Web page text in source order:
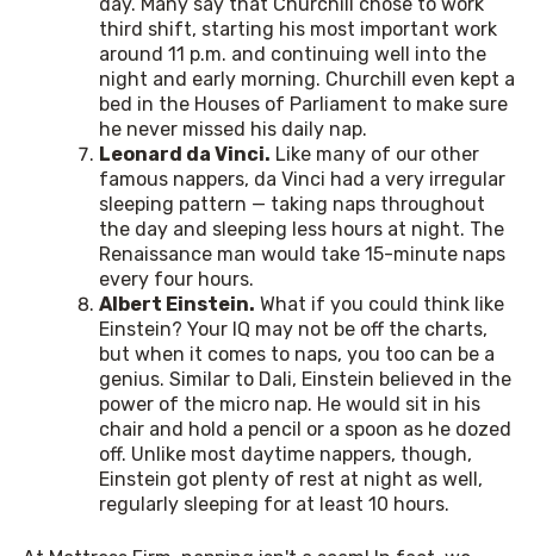
third shift, starting his most important work
around 11 p.m. and continuing well into the
night and early morning. Churchill even kept a
bed in the Houses of Parliament to make sure
he never missed his daily nap.
Leonard da Vinci. Like many of our other
famous nappers, da Vinci had a very irregular
sleeping pattern — taking naps throughout
the day and sleeping less hours at night. The
Renaissance man would take 15-minute naps
every four hours.
Albert Einstein. What if you could think like
Einstein? Your IQ may not be off the charts,
but when it comes to naps, you too can be a
genius. Similar to Dali, Einstein believed in the
power of the micro nap. He would sit in his
chair and hold a pencil or a spoon as he dozed
off. Unlike most daytime nappers, though,
Einstein got plenty of rest at night as well,
regularly sleeping for at least 10 hours.